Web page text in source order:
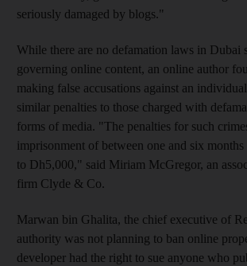
seriously damaged by blogs."
While there are no defamation laws in Dubai
governing online content, an online author
making false accusations against an
similar penalties to those charged with
forms of media. "The penalties for such
imprisonment of between one and six
to Dh5,000," said Miriam McGregor, an
firm Clyde & Co.
Marwan bin Ghalita, the chief executive of
authority was not planning to ban online
developer had the right to sue anyone who